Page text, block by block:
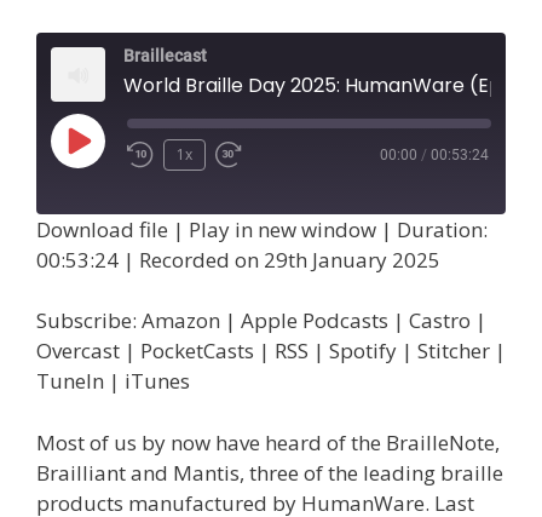
Braillecast
Play
1x 00:00 / 00:53:24
Download file | Play in new window | Duration:
00:53:24 | Recorded on 29th January 2025
Subscribe: Amazon | Apple Podcasts | Castro |
Overcast | PocketCasts | RSS | Spotify | Stitcher |
TuneIn | iTunes
Most of us by now have heard of the BrailleNote,
Brailliant and Mantis, three of the leading braille
products manufactured by HumanWare. Last